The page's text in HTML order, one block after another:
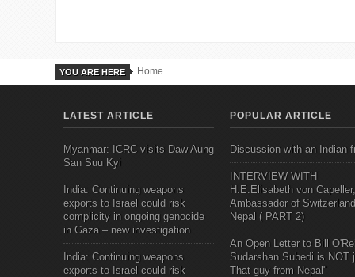
YOU ARE HERE Home
LATEST ARTICLE
Myanmar: ICRC visits Daw Aung
San Suu Kyi
India: Continuing weapons
exports to Israel could risk
complicity in ongoing genocide
in Gaza – new investigation
India: Continuing weapons
exports to Israel could risk
POPULAR ARTICLE
Discussion with an Indian
INTERVIEW WITH
H.E.Elisabeth von Capeller,
Ambassador of
Nepal ( PART 2)
An Open Letter to Bill
Sudarshan Subedi is NOT
That guy from Nepal"